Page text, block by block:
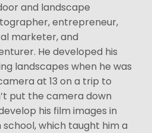
and landscape
entrepreneur,
marketer, and
He developed his
landscapes when he was
at 13 on a trip to
put the camera down
his film images in
which taught him a